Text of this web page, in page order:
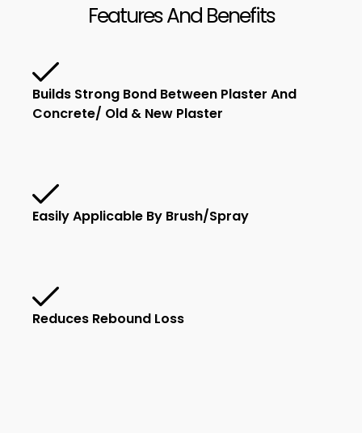
Features And Benefits
Builds Strong Bond Between Plaster And
Concrete/ Old & New Plaster
Easily Applicable By Brush/spray
Reduces Rebound Loss